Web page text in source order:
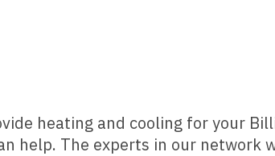
heating and cooling for your
help. The experts in our network